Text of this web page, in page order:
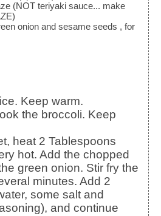
(NOT teriyaki sauce... make
onion and sesame seeds , for
Keep warm.
the broccoli. Keep
heat 2 Tablespoons
hot. Add the chopped
green onion. Stir fry the
minutes. Add 2
some salt and
and continue